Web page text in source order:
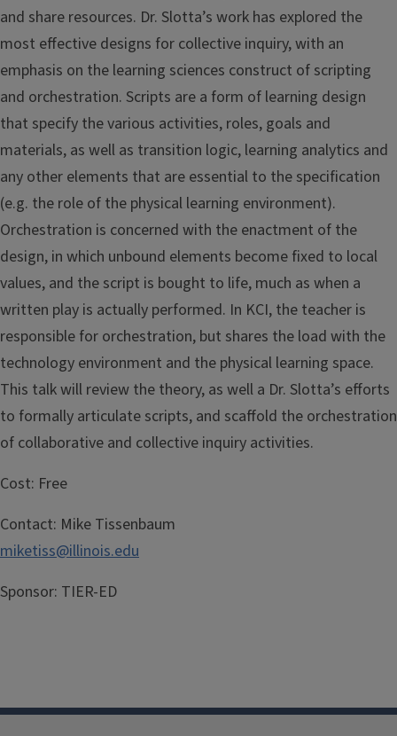
and share resources. Dr. Slotta’s work has explored the
most effective designs for collective inquiry, with an
emphasis on the learning sciences construct of scripting
and orchestration. Scripts are a form of learning design
that specify the various activities, roles, goals and
materials, as well as transition logic, learning analytics and
any other elements that are essential to the specification
(e.g. the role of the physical learning environment).
Orchestration is concerned with the enactment of the
design, in which unbound elements become fixed to local
values, and the script is bought to life, much as when a
written play is actually performed. In KCI, the teacher is
responsible for orchestration, but shares the load with the
technology environment and the physical learning space.
This talk will review the theory, as well a Dr. Slotta’s efforts
to formally articulate scripts, and scaffold the orchestration
of collaborative and collective inquiry activities.
Cost: Free
Contact: Mike Tissenbaum
miketiss@illinois.edu
Sponsor: TIER-ED